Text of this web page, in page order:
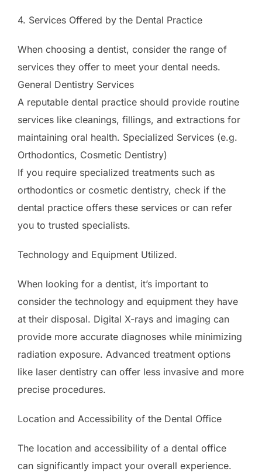
4. Services Offered by the Dental Practice
When choosing a dentist, consider the range of
services they offer to meet your dental needs.
General Dentistry Services
A reputable dental practice should provide routine
services like cleanings, fillings, and extractions for
maintaining oral health. Specialized Services (e.g.
Orthodontics, Cosmetic Dentistry)
If you require specialized treatments such as
orthodontics or cosmetic dentistry, check if the
dental practice offers these services or can refer
you to trusted specialists.
Technology and Equipment Utilized.
When looking for a dentist, it’s important to
consider the technology and equipment they have
at their disposal. Digital X-rays and imaging can
provide more accurate diagnoses while minimizing
radiation exposure. Advanced treatment options
like laser dentistry can offer less invasive and more
precise procedures.
Location and Accessibility of the Dental Office
The location and accessibility of a dental office
can significantly impact your overall experience.